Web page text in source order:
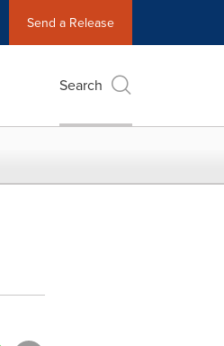
Send a Release
Search